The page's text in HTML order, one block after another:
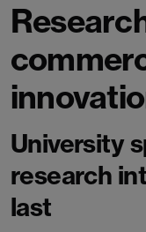
University
research
last